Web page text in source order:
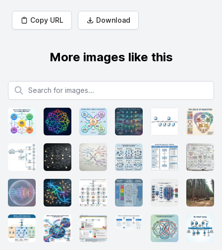
Copy URL Download
More images like this
Search for images